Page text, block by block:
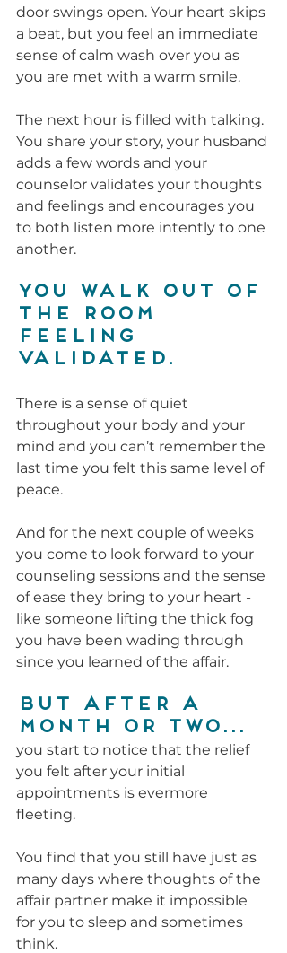
door swings open. Your heart skips
a beat, but you feel an immediate
sense of calm wash over you as
you are met with a warm smile.
The next hour is filled with talking.
You share your story, your husband
adds a few words and your
counselor validates your thoughts
and feelings and encourages you
to both listen more intently to one
another.
You walk out of
the room
feeling
validated.
There is a sense of quiet
throughout your body and your
mind and you can’t remember the
last time you felt this same level of
peace.
And for the next couple of weeks
you come to look forward to your
counseling sessions and the sense
of ease they bring to your heart -
like someone lifting the thick fog
you have been wading through
since you learned of the affair.
But after a
month or two...
you start to notice that the relief
you felt after your initial
appointments is evermore
fleeting.
You find that you still have just as
many days where thoughts of the
affair partner make it impossible
for you to sleep and sometimes
think.